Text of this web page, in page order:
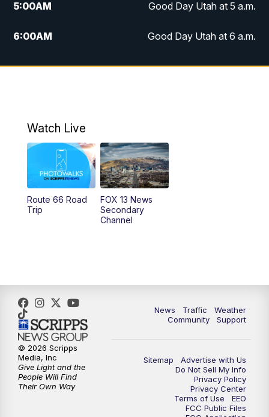
5:00AM Good Day Utah at 5 a.m.
6:00AM Good Day Utah at 6 a.m.
7:00AM Good Day Utah at 7 a.m.
9:00AM
Replay: Good Day Utah at 9 a.m.
11:00AM FOX 13 News at Eleven
12:00PM
5:00PM FOX 13 News at Five
6:00PM
9:00 PM FOX 13 News at Nine
Replay: FOX 13 News at Nine
Watch Live
Route 66 Road
Trip
FOX 13 News
Secondary
Channel
News Traffic
Weather
Community
Support
Sitemap
Advertise with Us
Do Not Sell My Info
Privacy Policy
Privacy Center
Terms of Use
EEO
FCC Public Files
© 2026 Scripps
Media, Inc
Give Light and the
People Will Find
Their Own Way